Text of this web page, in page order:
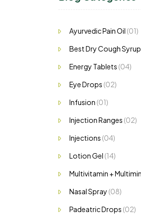
Ayurvedic Pain Oil (01)
Best Dry Cough Syrup
Energy Tablets (04)
Eye Drops (02)
Infusion (01)
Injection Ranges (02)
Injections (04)
Lotion Gel (14)
Multivitamin +
Nasal Spray (08)
Padeatric Drops (02)